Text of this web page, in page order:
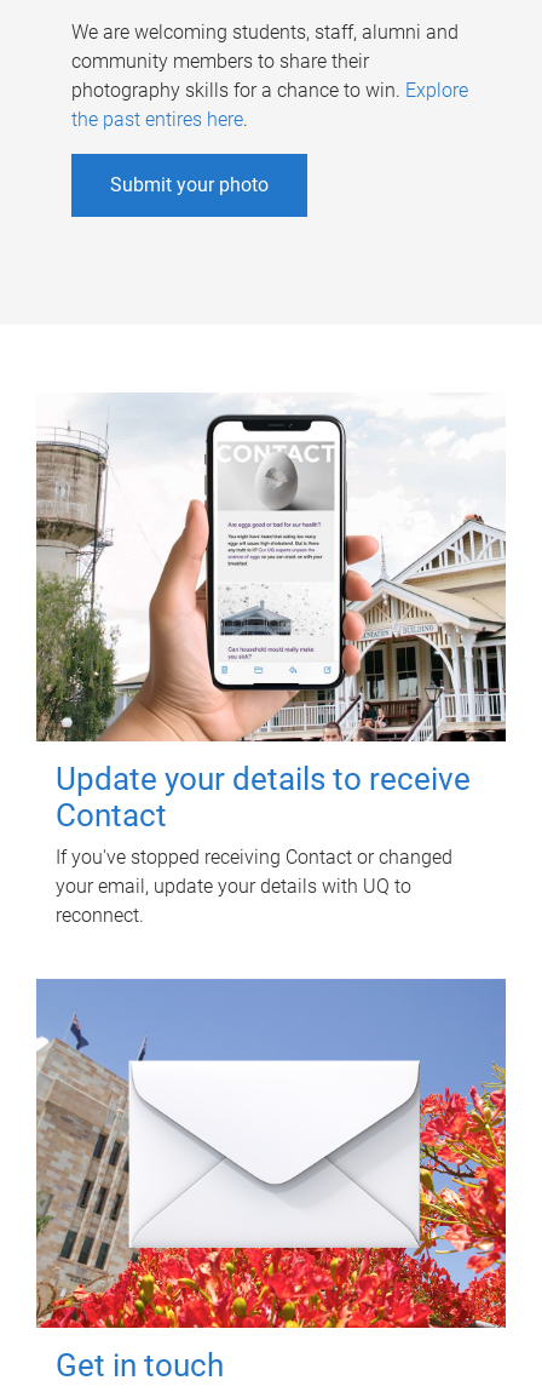
We are welcoming students, staff, alumni and
community members to share their
photography skills for a chance to win. Explore
the past entires here.
Submit your photo
Update your details to receive
Contact
If you've stopped receiving Contact or changed
your email, update your details with UQ to
reconnect.
Get in touch